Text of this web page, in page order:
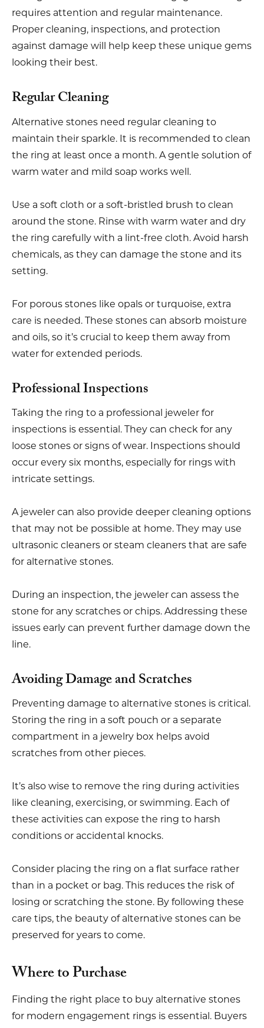
requires attention and regular maintenance.
Proper cleaning, inspections, and protection
against damage will help keep these unique gems
looking their best.
Regular Cleaning
Alternative stones need regular cleaning to
maintain their sparkle. It is recommended to clean
the ring at least once a month. A gentle solution of
warm water and mild soap works well.
Use a soft cloth or a soft-bristled brush to clean
around the stone. Rinse with warm water and dry
the ring carefully with a lint-free cloth. Avoid harsh
chemicals, as they can damage the stone and its
setting.
For porous stones like opals or turquoise, extra
care is needed. These stones can absorb moisture
and oils, so it’s crucial to keep them away from
water for extended periods.
Professional Inspections
Taking the ring to a professional jeweler for
inspections is essential. They can check for any
loose stones or signs of wear. Inspections should
occur every six months, especially for rings with
intricate settings.
A jeweler can also provide deeper cleaning options
that may not be possible at home. They may use
ultrasonic cleaners or steam cleaners that are safe
for alternative stones.
During an inspection, the jeweler can assess the
stone for any scratches or chips. Addressing these
issues early can prevent further damage down the
line.
Avoiding Damage and Scratches
Preventing damage to alternative stones is critical.
Storing the ring in a soft pouch or a separate
compartment in a jewelry box helps avoid
scratches from other pieces.
It’s also wise to remove the ring during activities
like cleaning, exercising, or swimming. Each of
these activities can expose the ring to harsh
conditions or accidental knocks.
Consider placing the ring on a flat surface rather
than in a pocket or bag. This reduces the risk of
losing or scratching the stone. By following these
care tips, the beauty of alternative stones can be
preserved for years to come.
Where to Purchase
Finding the right place to buy alternative stones
for modern engagement rings is essential. Buyers